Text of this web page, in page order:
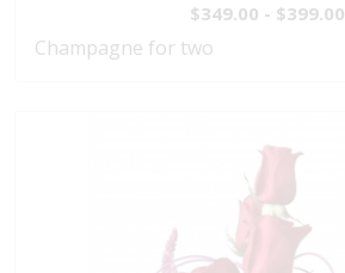
$349.00 - $399.00
Champagne for two